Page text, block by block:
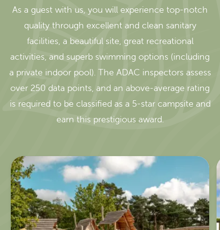
As a guest with us, you will experience top-notch
quality through excellent and clean sanitary
facilities, a beautiful site, great recreational
activities, and superb swimming options (including
a private indoor pool). The ADAC inspectors assess
over 250 data points, and an above-average rating
is required to be classified as a 5-star campsite and
earn this prestigious award.